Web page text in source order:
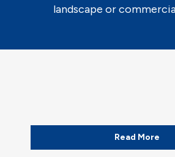
landscape or
Read More